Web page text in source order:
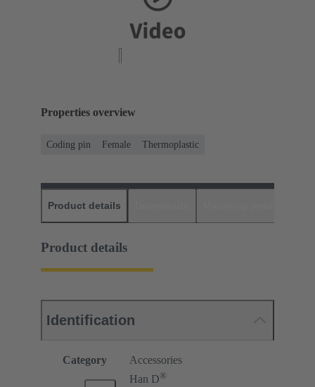
Properties overview
Coding pin Female Thermoplastic
Product details
Product details
Identification
Category Accessories
Han D®